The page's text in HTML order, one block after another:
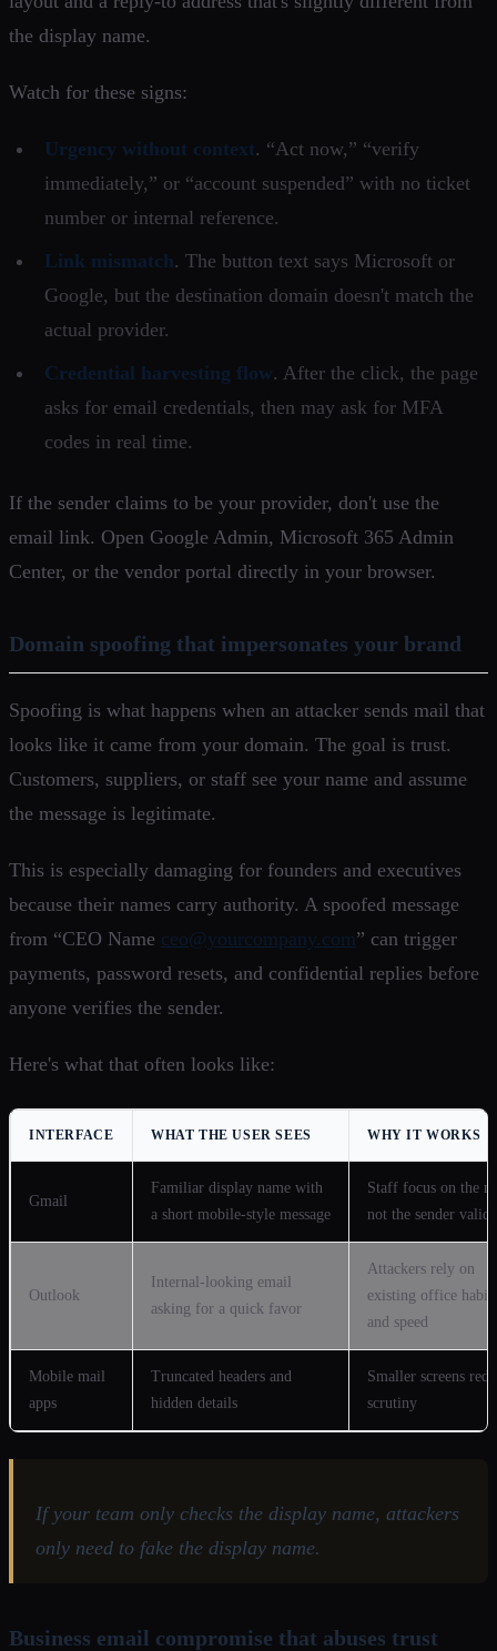
the display name.
Watch for these signs:
Urgency without context. “Act now,” “verify
immediately,” or “account suspended” with no ticket
number or internal reference.
Link mismatch. The button text says Microsoft or
Google, but the destination domain doesn't match the
actual provider.
Credential harvesting flow. After the click, the page
asks for email credentials, then may ask for MFA
codes in real time.
If the sender claims to be your provider, don't use the
email link. Open Google Admin, Microsoft 365 Admin
Center, or the vendor portal directly in your browser.
Domain spoofing that impersonates your brand
Spoofing is what happens when an attacker sends mail that
looks like it came from your domain. The goal is trust.
Customers, suppliers, or staff see your name and assume
the message is legitimate.
This is especially damaging for founders and executives
because their names carry authority. A spoofed message
from “CEO Name ceo@yourcompany.com” can trigger
payments, password resets, and confidential replies before
anyone verifies the sender.
Here's what that often looks like:
INTERFACE WHAT THE USER SEES WHY IT WORKS
Gmail
Familiar display name with
a short mobile-style message
Staff focus on the
not the sender
Outlook
Internal-looking email
asking for a quick favor
Attackers rely on
existing office habits
and speed
Mobile mail
apps
Truncated headers and
hidden details
Smaller screens
scrutiny
If your team only checks the display name, attackers
only need to fake the display name.
Business email compromise that abuses trust